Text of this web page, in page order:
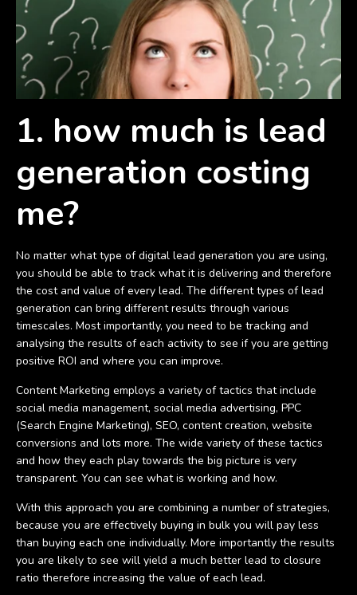
1. how much is lead
generation costing
me?
No matter what type of digital lead generation you are using,
you should be able to track what it is delivering and therefore
the cost and value of every lead. The different types of lead
generation can bring different results through various
timescales. Most importantly, you need to be tracking and
analysing the results of each activity to see if you are getting
positive ROI and where you can improve.
Content Marketing employs a variety of tactics that include
social media management, social media advertising, PPC
(Search Engine Marketing), SEO, content creation, website
conversions and lots more. The wide variety of these tactics
and how they each play towards the big picture is very
transparent. You can see what is working and how.
With this approach you are combining a number of strategies,
because you are effectively buying in bulk you will pay less
than buying each one individually. More importantly the results
you are likely to see will yield a much better lead to closure
ratio therefore increasing the value of each lead.